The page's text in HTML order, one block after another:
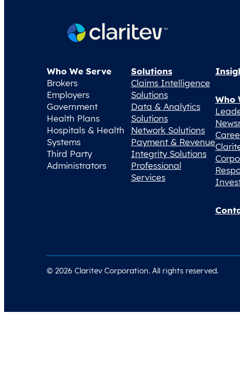
Who We Serve
Brokers
Employers
Government
Health Plans
Hospitals & Health
Systems
Third Party
Administrators
Solutions
Claims Intelligence
Solutions
Data & Analytics
Solutions
Network Solutions
Payment & Revenue
Integrity Solutions
Professional
Services
Who
© 2026 Claritev Corporation. All rights reserved.